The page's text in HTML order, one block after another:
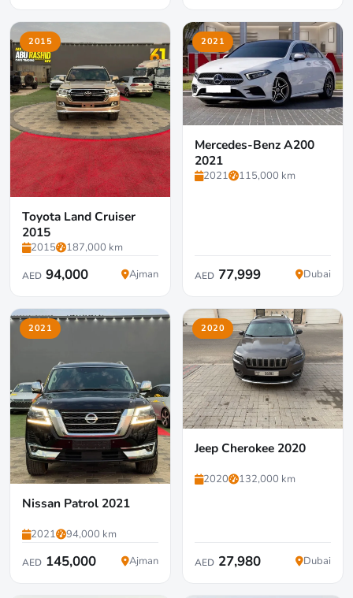
2015
Toyota Land Cruiser
2015
2015 187,000 km
AED 94,000 Ajman
2021
Mercedes-Benz A200
2021
2021 115,000 km
AED 77,999 Dubai
2021
Nissan Patrol 2021
2021 94,000 km
AED 145,000 Ajman
2020
Jeep Cherokee 2020
2020 132,000 km
AED 27,980 Dubai